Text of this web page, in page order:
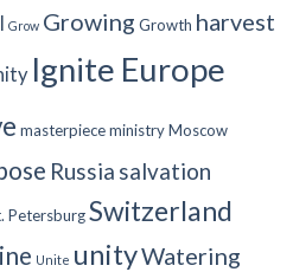
Grow Growing Growth harvest
Ignite Europe
masterpieceministryMoscow
Russia salvation
PetersburgSwitzerland
Unite unityWatering